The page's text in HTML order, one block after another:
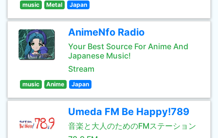
music Metal Japan
AnimeNfo Radio
Your Best Source For Anime And
Japanese Music!
Stream
music Anime Japan
Umeda FM Be Happy!789
音楽と大人のためのFMステーション